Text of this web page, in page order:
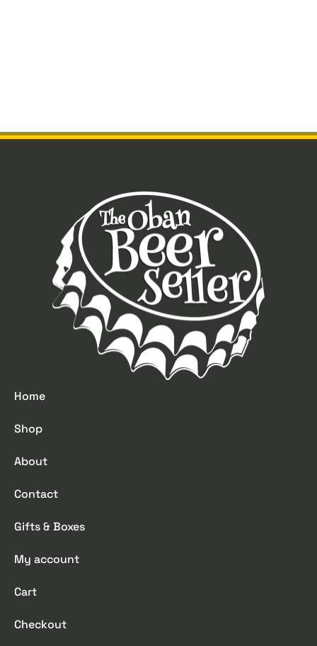
Home
Shop
About
Contact
Gifts & Boxes
My account
Cart
Checkout